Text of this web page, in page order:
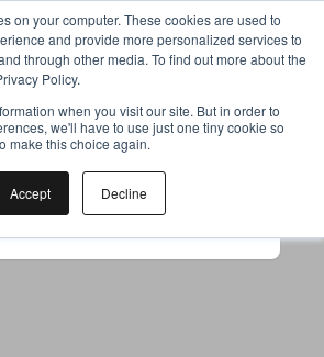
on your computer. These cookies are used to
and provide more personalized services to
through other media. To find out more about the
Policy.
when you visit our site. But in order to
we'll have to use just one tiny cookie so
make this choice again.
Accept Decline
was unable to load